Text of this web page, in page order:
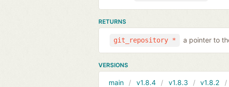
RETURNS
git_repository * a pointer to
VERSIONS
main v1.8.4 v1.8.3 v1.8.2